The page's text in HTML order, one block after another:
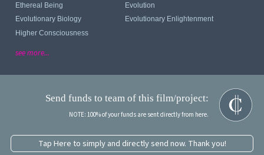
Ethereal Being
Evolution
Evolutionary Biology
Evolutionary Enlightenment
Higher Consciousness
see more...
Send funds to team of this film/project:
NOTE: 100% of your funds are sent directly from here.
Tap Here to simply and directly send now. Thank you!